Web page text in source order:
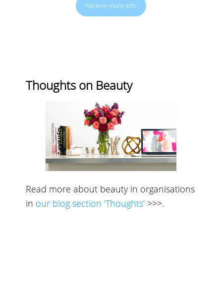
Receive more info
Thoughts on Beauty
Read more about beauty in organisations
in our blog section ‘Thoughts’ >>>.